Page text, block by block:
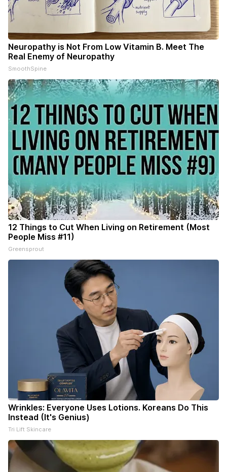
Neuropathy is Not From Low Vitamin B. Meet The
Real Enemy of Neuropathy
SmoothSpine
12 Things to Cut When Living on Retirement (Most
People Miss #11)
Greensprout
Wrinkles: Everyone Uses Lotions. Koreans Do This
Instead (It's Genius)
Tri Lift Skincare